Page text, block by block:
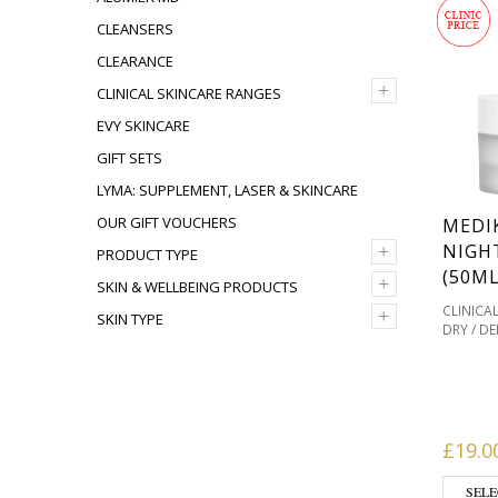
CLEANSERS
CLEARANCE
+
CLINICAL SKINCARE RANGES
EVY SKINCARE
GIFT SETS
LYMA: SUPPLEMENT, LASER & SKINCARE
OUR GIFT VOUCHERS
+
PRODUCT TYPE
+
SKIN & WELLBEING PRODUCTS
+
SKIN TYPE
DRY /
SKIN
£